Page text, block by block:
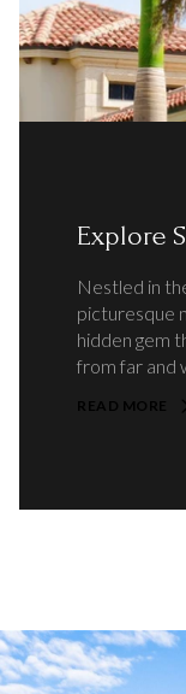
Explore
Nestled in
picturesque
hidden gem
from far and
READ MORE